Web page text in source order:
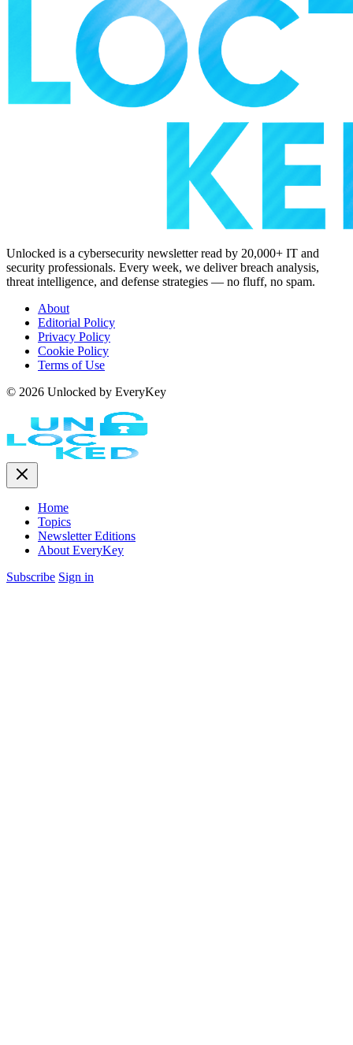
Unlocked is a cybersecurity newsletter read by 20,000+ IT and
security professionals. Every week, we deliver breach analysis,
threat intelligence, and defense strategies — no fluff, no spam.
About
Editorial Policy
Privacy Policy
Cookie Policy
Terms of Use
© 2026 Unlocked by EveryKey
Home
Topics
Newsletter Editions
About EveryKey
Subscribe Sign in